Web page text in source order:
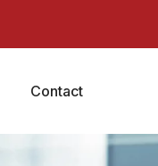
Contact